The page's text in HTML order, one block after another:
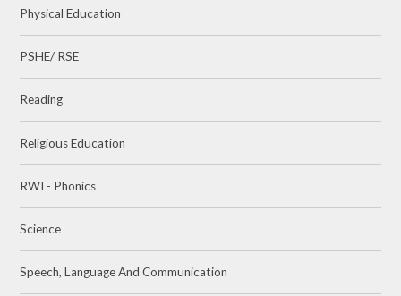
Physical Education
PSHE/ RSE
Reading
Religious Education
RWI - Phonics
Science
Speech, Language And Communication